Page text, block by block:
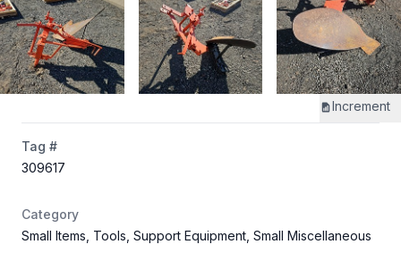
Increment
Tag #
309617
Category
Small Items, Tools, Support Equipment, Small Miscellaneous